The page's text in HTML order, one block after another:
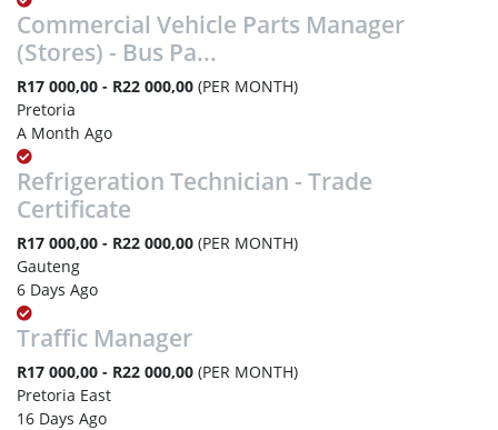
Commercial Vehicle Parts Manager
(Stores) - Bus Pa...
R17 000,00 - R22 000,00 (PER MONTH)
Pretoria
A Month Ago
Refrigeration Technician - Trade
Certificate
R17 000,00 - R22 000,00 (PER MONTH)
Gauteng
6 Days Ago
Traffic Manager
R17 000,00 - R22 000,00 (PER MONTH)
Pretoria East
16 Days Ago